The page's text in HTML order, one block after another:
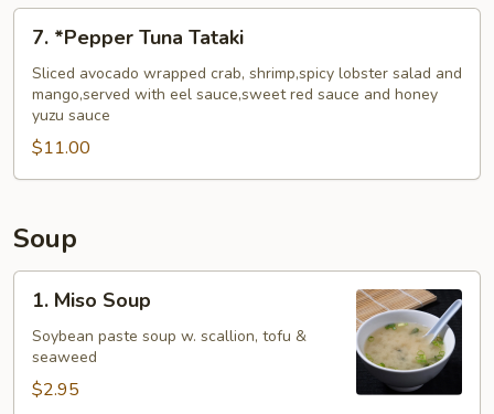
*Pepper
Tuna
Tataki
7. *Pepper Tuna Tataki
Sliced avocado wrapped crab, shrimp,spicy lobster salad and
mango,served with eel sauce,sweet red sauce and honey
yuzu sauce
$11.00
Soup
Miso
Soup
1. Miso Soup
Soybean paste soup w. scallion, tofu &
seaweed
$2.95